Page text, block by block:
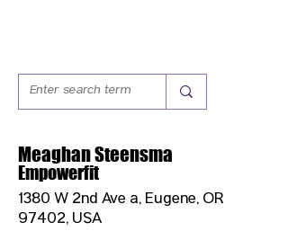
Meaghan Steensma
Empowerfit
1380 W 2nd Ave a, Eugene, OR
97402, USA